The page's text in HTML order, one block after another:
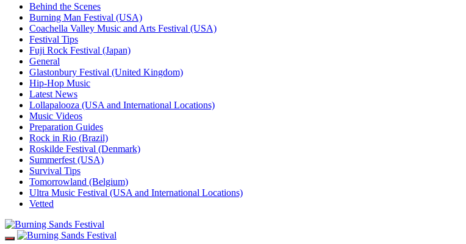
Behind the Scenes
Burning Man Festival (USA)
Coachella Valley Music and Arts Festival (USA)
Festival Tips
Fuji Rock Festival (Japan)
General
Glastonbury Festival (United Kingdom)
Hip-Hop Music
Latest News
Lollapalooza (USA and International Locations)
Music Videos
Preparation Guides
Rock in Rio (Brazil)
Roskilde Festival (Denmark)
Summerfest (USA)
Survival Tips
Tomorrowland (Belgium)
Ultra Music Festival (USA and International Locations)
Vetted